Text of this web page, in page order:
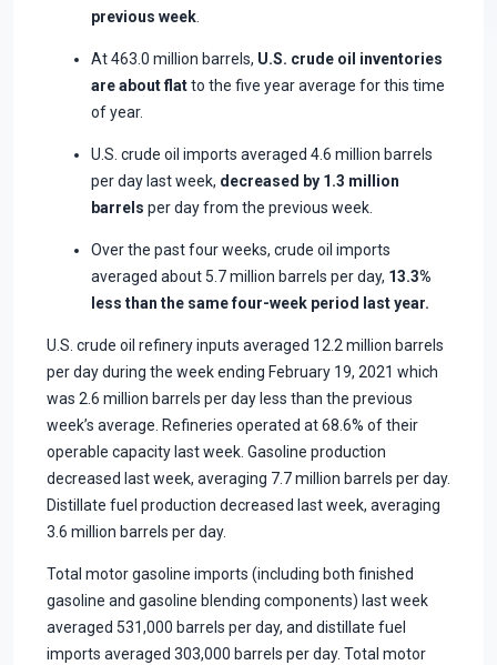
previous week
At 463.0 million barrels, U.S. crude oil inventories
are about flatto the five year average for this time
of year.
U.S. crude oil imports averaged 4.6 million barrels
per day last week, decreased by 1.3 million
barrels per day from the previous week.
Over the past four weeks, crude oil imports
averaged about 5.7 million barrels per day, 13.3%
less than the same four-week period last year.
U.S. crude oil refinery inputs averaged 12.2 million barrels
per day during the week ending February 19, 2021 which
was 2.6 million barrels per day less than the previous
week’s average. Refineries operated at 68.6% of their
operable capacity last week. Gasoline production
decreased last week, averaging 7.7 million barrels per day.
Distillate fuel production decreased last week, averaging
3.6 million barrels per day.
Total motor gasoline imports (including both finished
gasoline and gasoline blending components) last week
averaged 531,000 barrels per day, and distillate fuel
imports averaged 303,000 barrels per day. Total motor